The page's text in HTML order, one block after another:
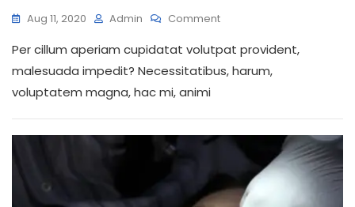
Aug 11, 2020 Admin CommentOn
In
Technology
Per cillum aperiam cupidatat volutpat provident,
malesuada impedit? Necessitatibus, harum,
voluptatem magna, hac mi, animi